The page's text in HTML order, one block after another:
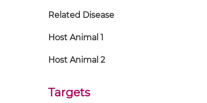
Related Disease
Host Animal 1
Host Animal 2
Targets